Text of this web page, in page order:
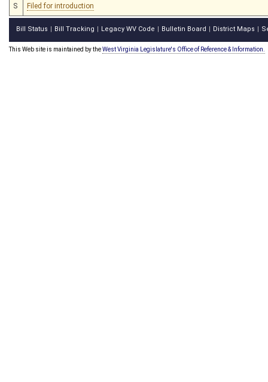
S Filed for introduction
Bill Status Bill Tracking Legacy WV Code Bulletin Board District Maps
This Web site is maintained by theWest Virginia Legislature's Office of Reference & Information.